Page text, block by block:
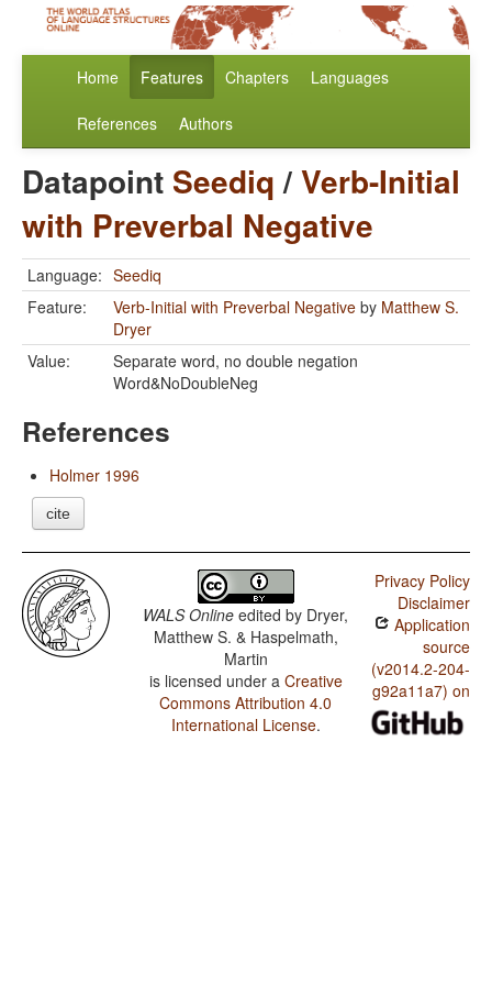
Home Features Chapters Languages
References Authors
Datapoint Seediq/Verb-Initial
with Preverbal Negative
Language: Seediq
Feature:
Verb-Initial with Preverbal Negative by Matthew S.
Dryer
Value:
Separate word, no double negation
Word&NoDoubleNeg
References
Holmer 1996
cite
WALS Online edited by Dryer,
Matthew S. & Haspelmath,
Martin
is licensed under a Creative
Commons Attribution 4.0
International License.
Privacy Policy
Disclaimer
Application
source
(v2014.2-204-
g92a11a7) on